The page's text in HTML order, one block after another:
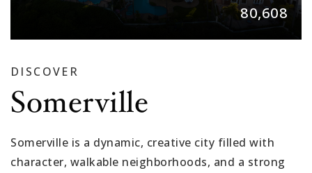
80,608
DISCOVER
Somerville
Somerville is a dynamic, creative city filled with
character, walkable neighborhoods, and a strong